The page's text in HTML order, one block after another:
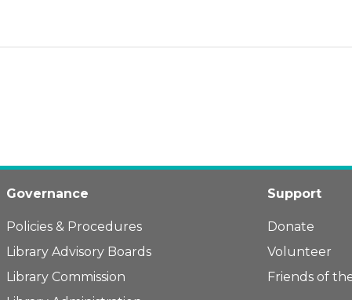
Governance
Policies & Procedures
Library Advisory Boards
Library Commission
Support
Donate
Volunteer
Friends of